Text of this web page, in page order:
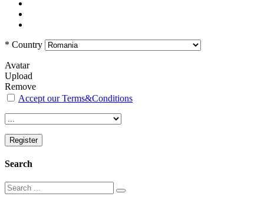
* Country
Avatar
Upload
Remove
Accept our Terms&Conditions
Search
Search
for: